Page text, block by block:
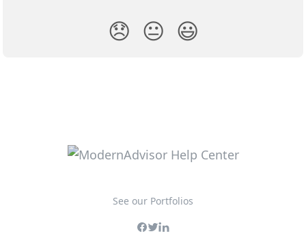
😞 😐 😃
See our Portfolios